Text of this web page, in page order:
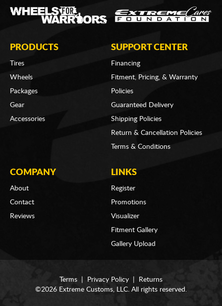
PRODUCTS
Tires
Wheels
Packages
Gear
Accessories
SUPPORT CENTER
Financing
Fitment, Pricing, & Warranty
Policies
Guaranteed Delivery
Shipping Policies
Return & Cancellation Policies
Terms & Conditions
COMPANY
About
Contact
Reviews
LINKS
Register
Promotions
Visualizer
Fitment Gallery
Gallery Upload
Terms Privacy Policy
Returns
©2026 Extreme Customs, LLC. All rights reserved.